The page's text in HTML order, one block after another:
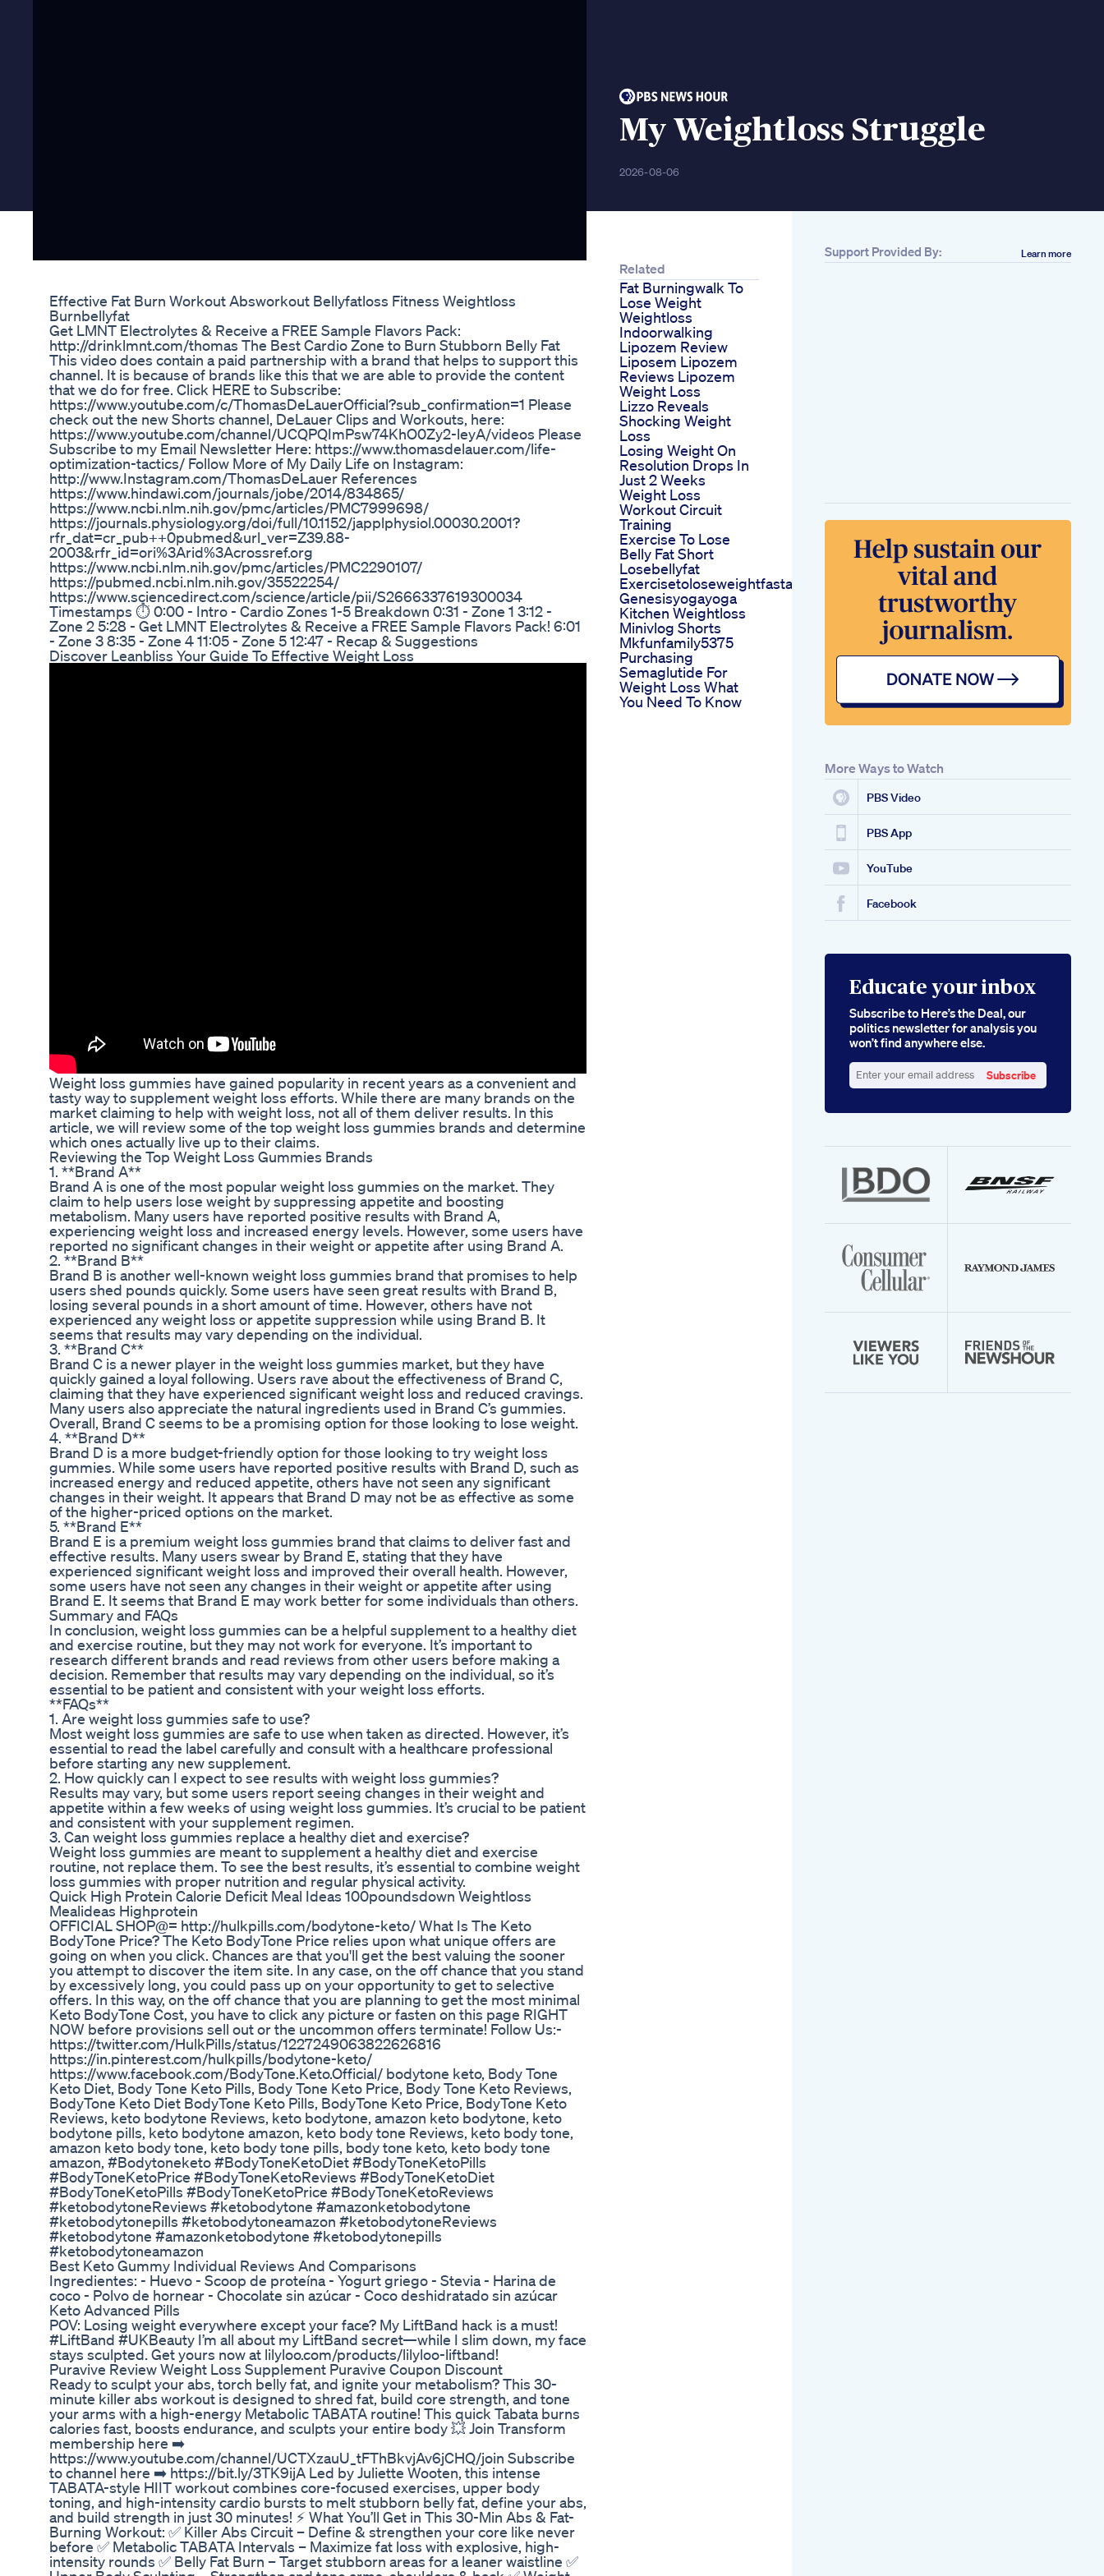
My Weightloss Struggle
2026-08-06
Effective Fat Burn Workout Absworkout Bellyfatloss Fitness Weightloss
Burnbellyfat
Get LMNT Electrolytes & Receive a FREE Sample Flavors Pack:
http://drinklmnt.com/thomas The Best Cardio Zone to Burn Stubborn Belly Fat
This video does contain a paid partnership with a brand that helps to support this
channel. It is because of brands like this that we are able to provide the content
that we do for free. Click HERE to Subscribe:
https://www.youtube.com/c/ThomasDeLauerOfficial?sub_confirmation=1 Please
check out the new Shorts channel, DeLauer Clips and Workouts, here:
https://www.youtube.com/channel/UCQPQImPsw74KhO0Zy2-leyA/videos Please
Subscribe to my Email Newsletter Here: https://www.thomasdelauer.com/life-
optimization-tactics/ Follow More of My Daily Life on Instagram:
http://www.Instagram.com/ThomasDeLauer References
https://www.hindawi.com/journals/jobe/2014/834865/
https://www.ncbi.nlm.nih.gov/pmc/articles/PMC7999698/
https://journals.physiology.org/doi/full/10.1152/japplphysiol.00030.2001?
rfr_dat=cr_pub++0pubmed&url_ver=Z39.88-
2003&rfr_id=ori%3Arid%3Acrossref.org
https://www.ncbi.nlm.nih.gov/pmc/articles/PMC2290107/
https://pubmed.ncbi.nlm.nih.gov/35522254/
https://www.sciencedirect.com/science/article/pii/S2666337619300034
Timestamps ⏱ 0:00 - Intro - Cardio Zones 1-5 Breakdown 0:31 - Zone 1 3:12 -
Zone 2 5:28 - Get LMNT Electrolytes & Receive a FREE Sample Flavors Pack! 6:01
- Zone 3 8:35 - Zone 4 11:05 - Zone 5 12:47 - Recap & Suggestions
Discover Leanbliss Your Guide To Effective Weight Loss
Weight loss gummies have gained popularity in recent years as a convenient and
tasty way to supplement weight loss efforts. While there are many brands on the
market claiming to help with weight loss, not all of them deliver results. In this
article, we will review some of the top weight loss gummies brands and determine
which ones actually live up to their claims.
Reviewing the Top Weight Loss Gummies Brands
1. **Brand A**
Brand A is one of the most popular weight loss gummies on the market. They
claim to help users lose weight by suppressing appetite and boosting
metabolism. Many users have reported positive results with Brand A,
experiencing weight loss and increased energy levels. However, some users have
reported no significant changes in their weight or appetite after using Brand A.
2. **Brand B**
Brand B is another well-known weight loss gummies brand that promises to help
users shed pounds quickly. Some users have seen great results with Brand B,
losing several pounds in a short amount of time. However, others have not
experienced any weight loss or appetite suppression while using Brand B. It
seems that results may vary depending on the individual.
3. **Brand C**
Brand C is a newer player in the weight loss gummies market, but they have
quickly gained a loyal following. Users rave about the effectiveness of Brand C,
claiming that they have experienced significant weight loss and reduced cravings.
Many users also appreciate the natural ingredients used in Brand C’s gummies.
Overall, Brand C seems to be a promising option for those looking to lose weight.
4. **Brand D**
Brand D is a more budget-friendly option for those looking to try weight loss
gummies. While some users have reported positive results with Brand D, such as
increased energy and reduced appetite, others have not seen any significant
changes in their weight. It appears that Brand D may not be as effective as some
of the higher-priced options on the market.
5. **Brand E**
Brand E is a premium weight loss gummies brand that claims to deliver fast and
effective results. Many users swear by Brand E, stating that they have
experienced significant weight loss and improved their overall health. However,
some users have not seen any changes in their weight or appetite after using
Brand E. It seems that Brand E may work better for some individuals than others.
Summary and FAQs
In conclusion, weight loss gummies can be a helpful supplement to a healthy diet
and exercise routine, but they may not work for everyone. It’s important to
research different brands and read reviews from other users before making a
decision. Remember that results may vary depending on the individual, so it’s
essential to be patient and consistent with your weight loss efforts.
**FAQs**
1. Are weight loss gummies safe to use?
Most weight loss gummies are safe to use when taken as directed. However, it’s
essential to read the label carefully and consult with a healthcare professional
before starting any new supplement.
2. How quickly can I expect to see results with weight loss gummies?
Results may vary, but some users report seeing changes in their weight and
appetite within a few weeks of using weight loss gummies. It’s crucial to be patient
and consistent with your supplement regimen.
3. Can weight loss gummies replace a healthy diet and exercise?
Weight loss gummies are meant to supplement a healthy diet and exercise
routine, not replace them. To see the best results, it’s essential to combine weight
loss gummies with proper nutrition and regular physical activity.
Quick High Protein Calorie Deficit Meal Ideas 100poundsdown Weightloss
Mealideas Highprotein
OFFICIAL SHOP@= http://hulkpills.com/bodytone-keto/ What Is The Keto
BodyTone Price? The Keto BodyTone Price relies upon what unique offers are
going on when you click. Chances are that you'll get the best valuing the sooner
you attempt to discover the item site. In any case, on the off chance that you stand
by excessively long, you could pass up on your opportunity to get to selective
offers. In this way, on the off chance that you are planning to get the most minimal
Keto BodyTone Cost, you have to click any picture or fasten on this page RIGHT
NOW before provisions sell out or the uncommon offers terminate! Follow Us:-
https://twitter.com/HulkPills/status/1227249063822626816
https://in.pinterest.com/hulkpills/bodytone-keto/
https://www.facebook.com/BodyTone.Keto.Official/ bodytone keto, Body Tone
Keto Diet, Body Tone Keto Pills, Body Tone Keto Price, Body Tone Keto Reviews,
BodyTone Keto Diet BodyTone Keto Pills, BodyTone Keto Price, BodyTone Keto
Reviews, keto bodytone Reviews, keto bodytone, amazon keto bodytone, keto
bodytone pills, keto bodytone amazon, keto body tone Reviews, keto body tone,
amazon keto body tone, keto body tone pills, body tone keto, keto body tone
amazon, #Bodytoneketo #BodyToneKetoDiet #BodyToneKetoPills
#BodyToneKetoPrice #BodyToneKetoReviews #BodyToneKetoDiet
#BodyToneKetoPills #BodyToneKetoPrice #BodyToneKetoReviews
#ketobodytoneReviews #ketobodytone #amazonketobodytone
#ketobodytonepills #ketobodytoneamazon #ketobodytoneReviews
#ketobodytone #amazonketobodytone #ketobodytonepills
#ketobodytoneamazon
Best Keto Gummy Individual Reviews And Comparisons
Ingredientes: - Huevo - Scoop de proteína - Yogurt griego - Stevia - Harina de
coco - Polvo de hornear - Chocolate sin azúcar - Coco deshidratado sin azúcar
Keto Advanced Pills
POV: Losing weight everywhere except your face? My LiftBand hack is a must!
#LiftBand #UKBeauty I’m all about my LiftBand secret—while I slim down, my face
stays sculpted. Get yours now at lilyloo.com/products/lilyloo-liftband!
Puravive Review Weight Loss Supplement Puravive Coupon Discount
Ready to sculpt your abs, torch belly fat, and ignite your metabolism? This 30-
minute killer abs workout is designed to shred fat, build core strength, and tone
your arms with a high-energy Metabolic TABATA routine! This quick Tabata burns
calories fast, boosts endurance, and sculpts your entire body 💥 Join Transform
membership here ➡️
https://www.youtube.com/channel/UCTXzauU_tFThBkvjAv6jCHQ/join Subscribe
to channel here ➡️ https://bit.ly/3TK9ijA Led by Juliette Wooten, this intense
TABATA-style HIIT workout combines core-focused exercises, upper body
toning, and high-intensity cardio bursts to melt stubborn belly fat, define your abs,
and build strength in just 30 minutes! ⚡ What You’ll Get in This 30-Min Abs & Fat-
Burning Workout: ✅ Killer Abs Circuit – Define & strengthen your core like never
before ✅ Metabolic TABATA Intervals – Maximize fat loss with explosive, high-
intensity rounds ✅ Belly Fat Burn – Target stubborn areas for a leaner waistline ✅
Related
Fat Burningwalk To
Lose Weight
Weightloss
Indoorwalking
Lipozem Review
Liposem Lipozem
Reviews Lipozem
Weight Loss
Lizzo Reveals
Shocking Weight
Loss
Losing Weight On
Resolution Drops In
Just 2 Weeks
Weight Loss
Workout Circuit
Training
Exercise To Lose
Belly Fat Short
Losebellyfat
Exercisetoloseweightfastathome
Genesisyogayoga
Kitchen Weightloss
Minivlog Shorts
Mkfunfamily5375
Purchasing
Semaglutide For
Weight Loss What
You Need To Know
Support Provided By: Learn more
More Ways to Watch
PBS Video
PBS App
YouTube
Facebook
Educate your inbox
Subscribe to Here’s the Deal, our
politics newsletter for analysis you
won’t find anywhere else.
your
Subscribe